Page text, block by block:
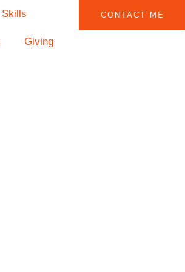
Skills
Giving
CONTACT ME